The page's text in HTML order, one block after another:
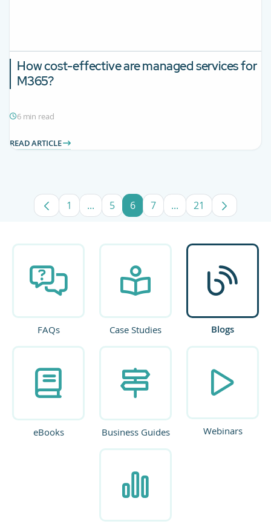
How cost-effective are managed services for
M365?
6 min read
READ ARTICLE
Page
1 ...Intermediate Pages Use TAB to
Page
5 Page
6 Page
7 ...Intermediate Pages
Page
21
FAQs Case Studies Blogs
eBooks Business Guides Webinars